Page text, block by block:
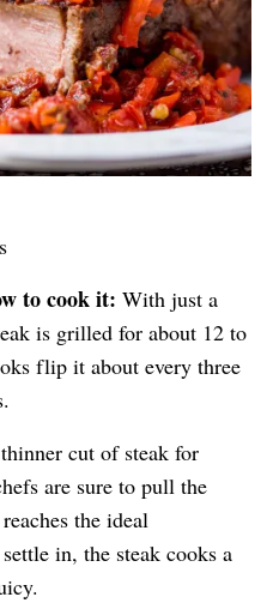
to cook it: With just a
is grilled for about 12 to
flip it about every three
cut of steak for
are sure to pull the
the ideal
in, the steak cooks a